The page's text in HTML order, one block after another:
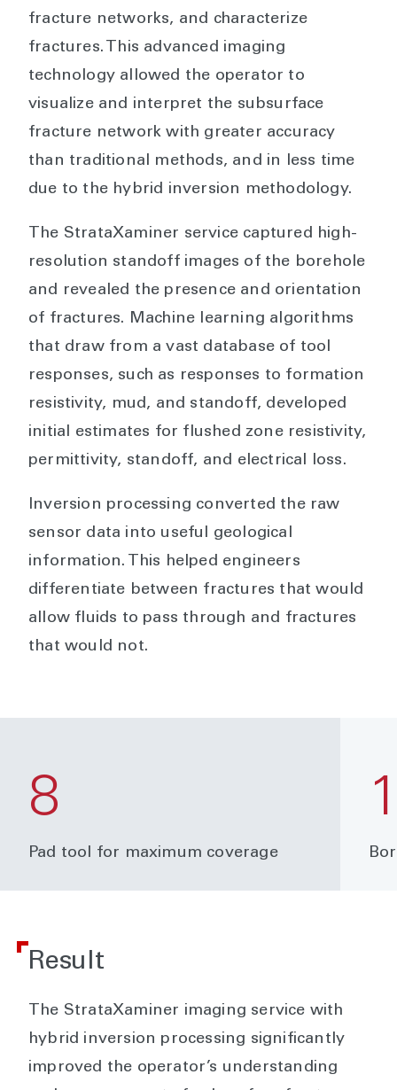
fracture networks, and characterize
fractures. This advanced imaging
technology allowed the operator to
visualize and interpret the subsurface
fracture network with greater accuracy
than traditional methods, and in less time
due to the hybrid inversion methodology.
The StrataXaminer service captured high-
resolution standoff images of the borehole
and revealed the presence and orientation
of fractures. Machine learning algorithms
that draw from a vast database of tool
responses, such as responses to formation
resistivity, mud, and standoff, developed
initial estimates for flushed zone resistivity,
permittivity, standoff, and electrical loss.
Inversion processing converted the raw
sensor data into useful geological
information. This helped engineers
differentiate between fractures that would
allow fluids to pass through and fractures
that would not.
8
Pad tool for maximum coverage
Result
The StrataXaminer imaging service with
hybrid inversion processing significantly
improved the operator’s understanding